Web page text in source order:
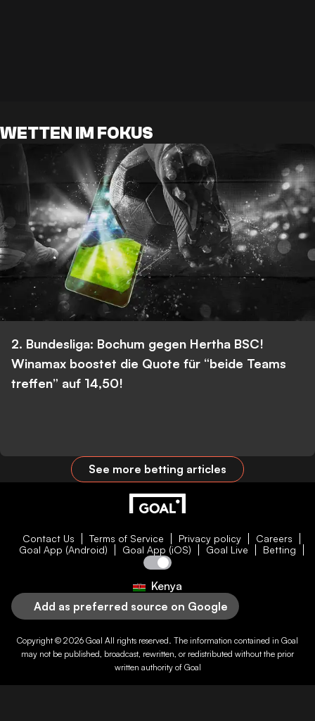
WETTEN IM FOKUS
2. Bundesliga: Bochum gegen Hertha BSC!
Winamax boostet die Quote für “beide Teams
treffen” auf 14,50!
See more betting articles
Contact Us Terms of Service Privacy policy
Careers
Goal App (Android)
Goal App (iOS) Goal Live Betting
Kenya
Add as preferred source on Google
Copyright © 2026 Goal All rights reserved. The information contained in Goal
may not be published, broadcast, rewritten, or redistributed without the prior
written authority of Goal